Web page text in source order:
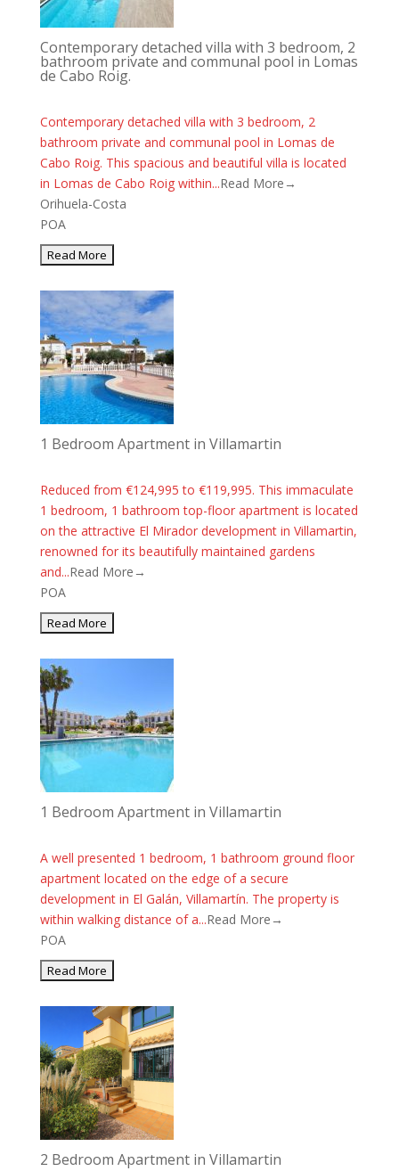
Contemporary detached villa with 3 bedroom, 2
bathroom private and communal pool in Lomas
de Cabo Roig.
Contemporary detached villa with 3 bedroom, 2
bathroom private and communal pool in Lomas de
Cabo Roig. This spacious and beautiful villa is located
in Lomas de Cabo Roig within...Read More→
Orihuela-Costa
POA
1 Bedroom Apartment in Villamartin
Reduced from €124,995 to €119,995. This immaculate
1 bedroom, 1 bathroom top-floor apartment is located
on the attractive El Mirador development in Villamartin,
renowned for its beautifully maintained gardens
and...Read More→
POA
1 Bedroom Apartment in Villamartin
A well presented 1 bedroom, 1 bathroom ground floor
apartment located on the edge of a secure
development in El Galán, Villamartín. The property is
within walking distance of a...Read More→
POA
2 Bedroom Apartment in Villamartin